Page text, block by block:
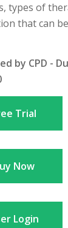
types of
that can
by CPD -
Trial
Now
Login